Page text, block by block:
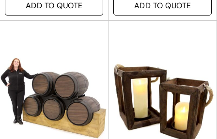
ADD TO QUOTE ADD TO QUOTE